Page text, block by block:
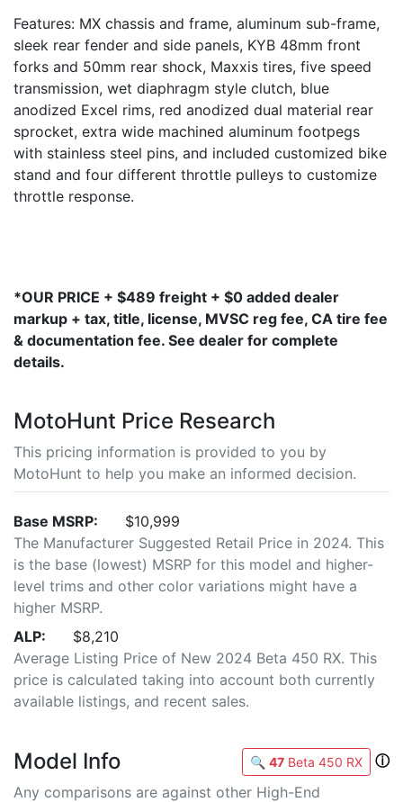
Features: MX chassis and frame, aluminum sub-frame,
sleek rear fender and side panels, KYB 48mm front
forks and 50mm rear shock, Maxxis tires, five speed
transmission, wet diaphragm style clutch, blue
anodized Excel rims, red anodized dual material rear
sprocket, extra wide machined aluminum footpegs
with stainless steel pins, and included customized bike
stand and four different throttle pulleys to customize
throttle response.
*OUR PRICE + $489 freight + $0 added dealer
markup + tax, title, license, MVSC reg fee, CA tire fee
& documentation fee. See dealer for complete
details.
MotoHunt Price Research
This pricing information is provided to you by
MotoHunt to help you make an informed decision.
Base MSRP:
$10,999
The Manufacturer Suggested Retail Price in 2024. This
is the base (lowest) MSRP for this model and higher-
level trims and other color variations might have a
higher MSRP.
ALP:
$8,210
Average Listing Price of New 2024 Beta 450 RX. This
price is calculated taking into account both currently
available listings, and recent sales.
Model Info 🔍 47 Beta 450 RX
ⓘ
Any comparisons are against other High-End